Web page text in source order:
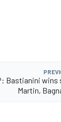
Bastianini
Martin,